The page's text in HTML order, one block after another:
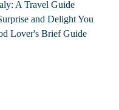
A Travel Guide
and Delight You
Lover's Brief Guide